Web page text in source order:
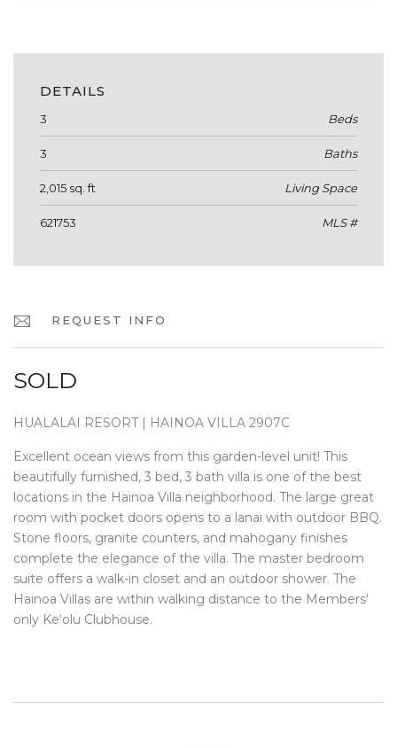
DETAILS
3 Beds
3 Baths
2,015 sq. ft Living Space
621753 MLS #
REQUEST INFO
SOLD
HUALALAI RESORT | HAINOA VILLA 2907C
Excellent ocean views from this garden-level unit! This
beautifully furnished, 3 bed, 3 bath villa is one of the best
locations in the Hainoa Villa neighborhood. The large great
room with pocket doors opens to a lanai with outdoor BBQ.
Stone floors, granite counters, and mahogany finishes
complete the elegance of the villa. The master bedroom
suite offers a walk-in closet and an outdoor shower. The
Hainoa Villas are within walking distance to the Members'
only Ke‘olu Clubhouse.